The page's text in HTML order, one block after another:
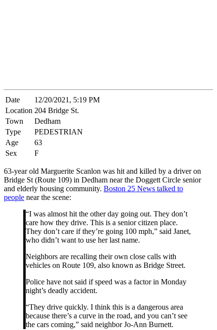
Date
12/20/2021, 5:19 PM
Location 204 Bridge St.
Town
Dedham
Type
PEDESTRIAN
Age
63
Sex
F
63-year old Marguerite Scanlon was hit and killed by a driver on
Bridge St (Route 109) in Dedham near the Doggett Circle senior
and elderly housing community. Boston 25 News talked to
people near the scene:
“I was almost hit the other day going out. They don’t
care how they drive. This is a senior citizen place.
They don’t care if they’re going 100 mph,” said Janet,
who didn’t want to use her last name.
Neighbors are recalling their own close calls with
vehicles on Route 109, also known as Bridge Street.
Police have not said if speed was a factor in Monday
night’s deadly accident.
“They drive quickly. I think this is a dangerous area
because there’s a curve in the road, and you can’t see
the cars coming,” said neighbor Jo-Ann Burnett.